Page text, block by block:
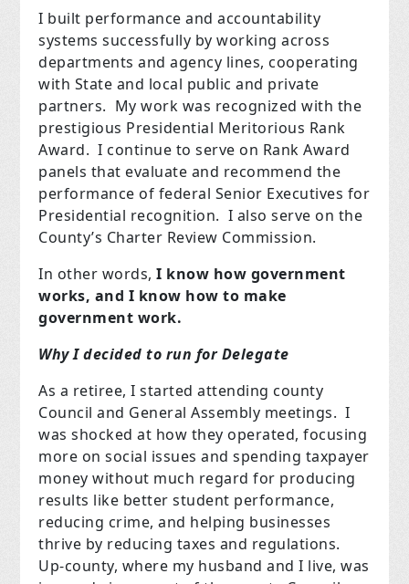
I built performance and accountability
systems successfully by working across
departments and agency lines, cooperating
with State and local public and private
partners. My work was recognized with the
prestigious Presidential Meritorious Rank
Award. I continue to serve on Rank Award
panels that evaluate and recommend the
performance of federal Senior Executives for
Presidential recognition. I also serve on the
County’s Charter Review Commission.
In other words,I know how government
works, and I know how to make
government work.
Why I decided to run for Delegate
As a retiree, I started attending county
Council and General Assembly meetings. I
was shocked at how they operated, focusing
more on social issues and spending taxpayer
money without much regard for producing
results like better student performance,
reducing crime, and helping businesses
thrive by reducing taxes and regulations.
Up-county, where my husband and I live, was